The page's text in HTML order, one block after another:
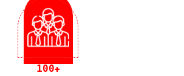
100+